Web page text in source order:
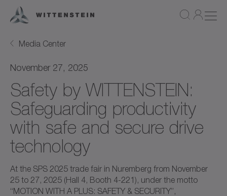
Media Center
November 27, 2025
Safety by WITTENSTEIN:
Safeguarding productivity
with safe and secure drive
technology
At the SPS 2025 trade fair in Nuremberg from November
25 to 27, 2025 (Hall 4, Booth 4-221), under the motto
“MOTION WITH A PLUS: SAFETY & SECURITY”,